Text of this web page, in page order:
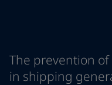
Career
Türkiye -Turkish
Türkiye- English
The prevention
in shipping